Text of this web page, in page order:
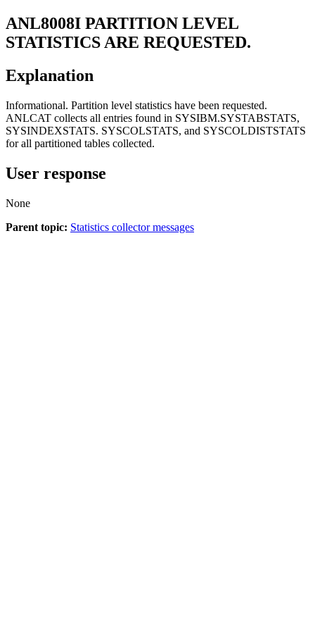
ANL8008I PARTITION LEVEL
STATISTICS ARE REQUESTED.
Explanation
Informational. Partition level statistics have been requested.
ANLCAT collects all entries found in SYSIBM.SYSTABSTATS,
SYSINDEXSTATS. SYSCOLSTATS, and SYSCOLDISTSTATS
for all partitioned tables collected.
User response
None
Parent topic: Statistics collector messages